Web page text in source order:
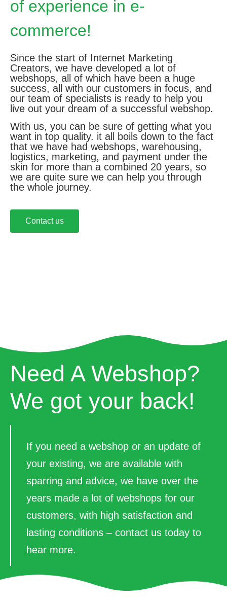
of experience in e-
commerce!
Since the start of Internet Marketing
Creators, we have developed a lot of
webshops, all of which have been a huge
success, all with our customers in focus, and
our team of specialists is ready to help you
live out your dream of a successful webshop.
With us, you can be sure of getting what you
want in top quality. it all boils down to the fact
that we have had webshops, warehousing,
logistics, marketing, and payment under the
skin for more than a combined 20 years, so
we are quite sure we can help you through
the whole journey.
Contact us
Need A Webshop?
We got your back!
If you need a webshop or an update of
your existing, we are available with
sparring and advice, we have over the
years made a lot of webshops for our
customers, with high satisfaction and
lasting conditions – contact us today to
hear more.